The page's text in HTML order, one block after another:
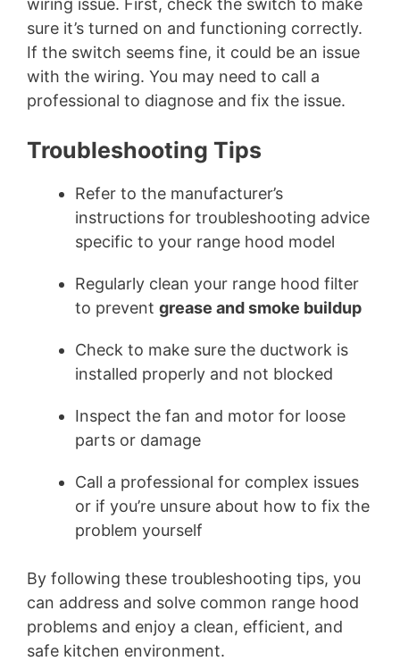
sure it’s turned on and functioning correctly.
If the switch seems fine, it could be an issue
with the wiring. You may need to call a
professional to diagnose and fix the issue.
Troubleshooting Tips
Refer to the manufacturer’s
instructions for troubleshooting advice
specific to your range hood model
Regularly clean your range hood filter
to prevent grease and smoke buildup
Check to make sure the ductwork is
installed properly and not blocked
Inspect the fan and motor for loose
parts or damage
Call a professional for complex issues
or if you’re unsure about how to fix the
problem yourself
By following these troubleshooting tips, you
can address and solve common range hood
problems and enjoy a clean, efficient, and
safe kitchen environment.